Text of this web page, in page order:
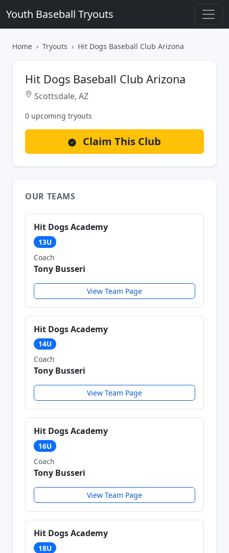
Youth Baseball Tryouts
Home Tryouts Hit Dogs Baseball Club Arizona
Hit Dogs Baseball Club Arizona
Scottsdale, AZ
0 upcoming tryouts
Claim This Club
OUR TEAMS
Hit Dogs Academy
13U
Coach
Tony Busseri
View Team Page
Hit Dogs Academy
14U
Coach
Tony Busseri
View Team Page
Hit Dogs Academy
16U
Coach
Tony Busseri
View Team Page
Hit Dogs Academy
18U